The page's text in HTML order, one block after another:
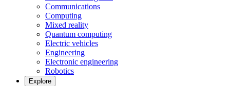
Communications
Computing
Mixed reality
Quantum computing
Electric vehicles
Engineering
Electronic engineering
Robotics
Explore